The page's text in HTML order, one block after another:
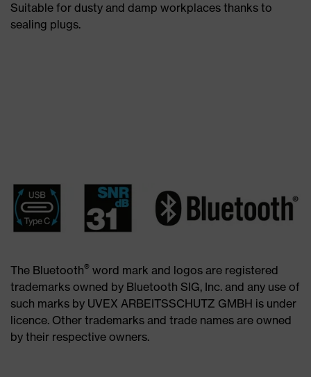
Suitable for dusty and damp workplaces thanks to
sealing plugs.
The Bluetooth® word mark and logos are registered
trademarks owned by Bluetooth SIG, Inc. and any use of
such marks by UVEX ARBEITSSCHUTZ GMBH is under
licence. Other trademarks and trade names are owned
by their respective owners.